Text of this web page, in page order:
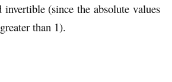
(since the absolute values
than 1).